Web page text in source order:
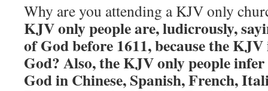
Why are you attending a KJV only
KJV only people are, ludicrously,
of God before 1611, because the
God? Also, the KJV only people
God in Chinese, Spanish, French,